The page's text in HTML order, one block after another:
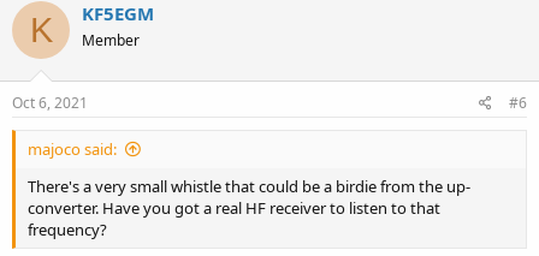
K KF5EGM
Member
Oct 6, 2021 #6
majoco said:
There's a very small whistle that could be a birdie from the up-
converter. Have you got a real HF receiver to listen to that
frequency?